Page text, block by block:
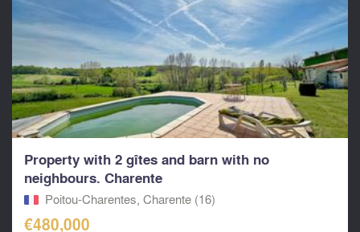
Property with 2 gîtes and barn with no
neighbours. Charente
Poitou-Charentes, Charente (16)
€480,000